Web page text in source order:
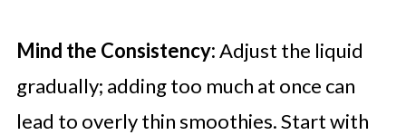
Mind the Consistency:Adjust the liquid
gradually; adding too much at once can
lead to overly thin smoothies. Start with